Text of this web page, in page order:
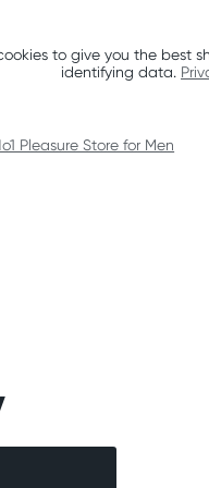
to give you the best
identifying data.